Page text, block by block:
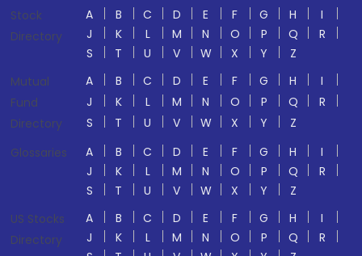
Stock
Directory
A B C D E F G H
I
J
K L M N O P Q
R
S
T U V W X Y
Z
Mutual
Fund
Directory
A B C D E F G H
I
J
K L M N O P Q
R
S
T U V W X Y
Z
Glossaries
A B C D E F G H
I
J
K L M N O P Q
R
S
T U V W X Y
Z
US Stocks
Directory
A B C D E F G H
I
J
K L M N O P Q
R